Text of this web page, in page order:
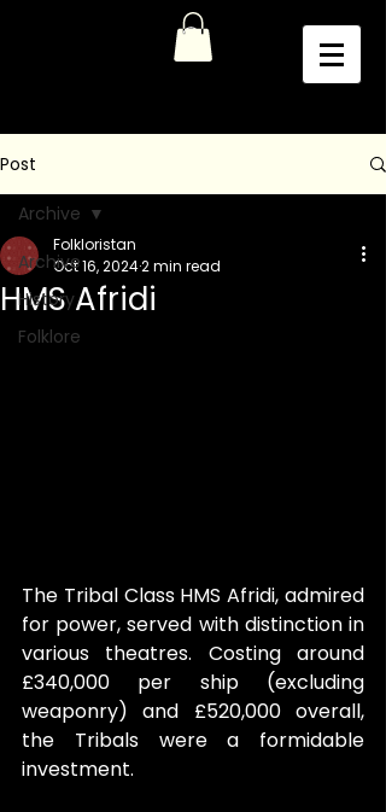
Post
Archive
History
Folklore
Archive
HMS Afridi
Folkloristan
Oct 16, 20242 min read
The Tribal Class HMS Afridi, admired
for power, served with distinction in
various theatres. Costing around
£340,000 per ship (excluding
weaponry) and £520,000 overall,
the Tribals were a formidable
investment.